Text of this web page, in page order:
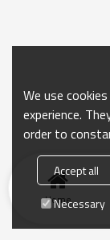
Home
We use
experience.
order to
Accept all
Necessary